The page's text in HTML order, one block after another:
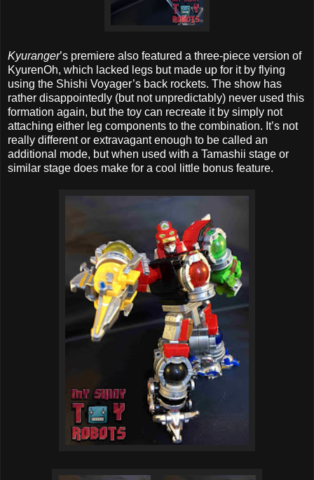
Kyuranger’s premiere also featured a three-piece version of
KyurenOh, which lacked legs but made up for it by flying
using the Shishi Voyager’s back rockets. The show has
rather disappointedly (but not unpredictably) never used this
formation again, but the toy can recreate it by simply not
attaching either leg components to the combination. It’s not
really different or extravagant enough to be called an
additional mode, but when used with a Tamashii stage or
similar stage does make for a cool little bonus feature.